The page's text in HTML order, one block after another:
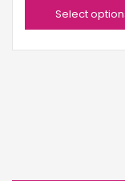
Select